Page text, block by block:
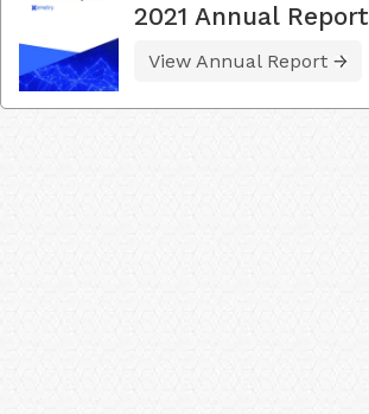
2021 Annual Report
View Annual Report